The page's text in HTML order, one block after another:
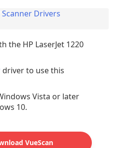
Scanner Drivers
the HP LaserJet 1220
driver to use this
Vista or later
10.
VueScan